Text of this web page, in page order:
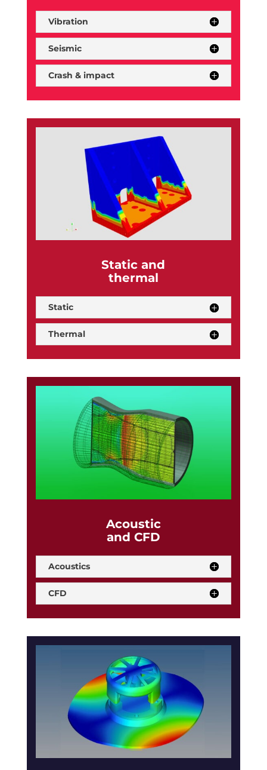
Vibration
Seismic
Crash & impact
Static and
thermal
Static
Thermal
Acoustic
and CFD
Acoustics
CFD